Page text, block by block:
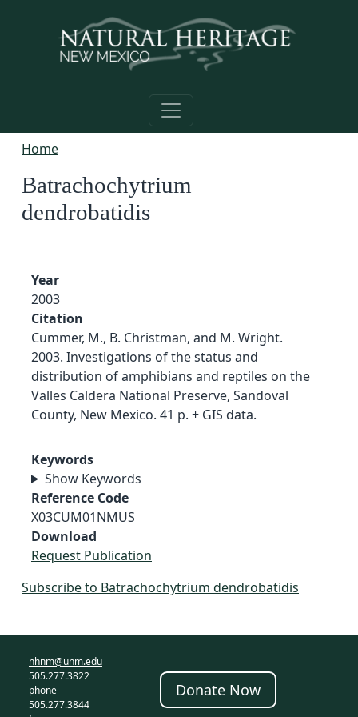
Home
Batrachochytrium
dendrobatidis
Year
2003
Citation
Cummer, M., B. Christman, and M. Wright.
2003. Investigations of the status and
distribution of amphibians and reptiles on the
Valles Caldera National Preserve, Sandoval
County, New Mexico. 41 p. + GIS data.
Keywords
Show Keywords
Reference Code
X03CUM01NMUS
Download
Request Publication
Subscribe to Batrachochytrium dendrobatidis
nhnm@unm.edu
505.277.3822
phone
505.277.3844
Donate Now